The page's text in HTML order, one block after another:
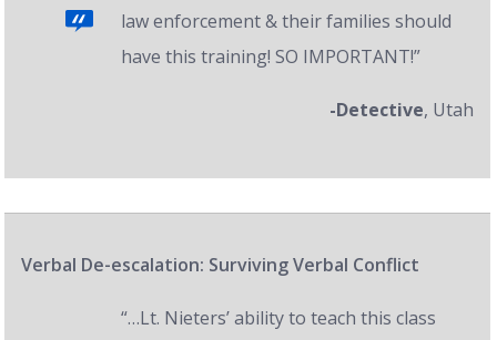
law enforcement & their families should
have this training! SO IMPORTANT!”
-Detective, Utah
Verbal De-escalation: Surviving Verbal Conflict
“…Lt. Nieters’ ability to teach this class